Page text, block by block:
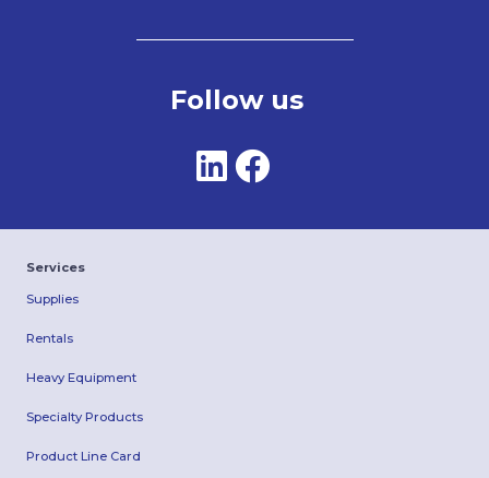
Follow us
Services
Supplies
Rentals
Heavy Equipment
Specialty Products
Product Line Card